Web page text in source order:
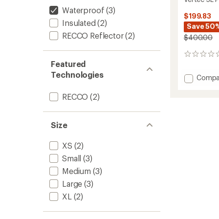
Waterproof (3)
Insulated (2)
RECCO Reflector(2)
Featured
Technologies
RECCO (2)
Size
XS (2)
Small (3)
Medium (3)
Large (3)
XL (2)
$199.83
Save
$400.00
0
Add